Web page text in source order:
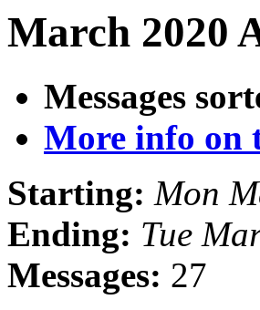
March 2020
Messages
More info on
Starting: Mon
Ending: Tue
Messages: 27